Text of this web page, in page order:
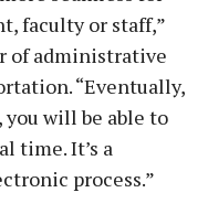
faculty or staff,”
of administrative
“Eventually,
will be able to
time. It’s a
process.”